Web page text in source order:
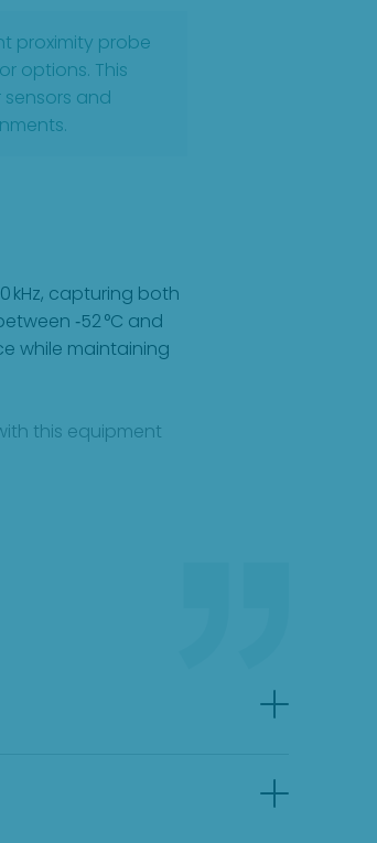
proximity probe
options. This
and
kHz, capturing both
‑52 °C and
while maintaining
this equipment